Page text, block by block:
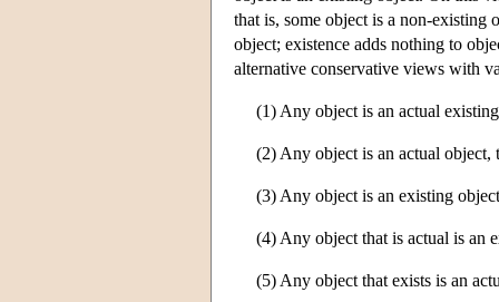
that is, some object is a non-existing
object; existence adds nothing to
alternative conservative views with
(1) Any object is an actual
(2) Any object is an actual object,
(3) Any object is an existing
(4) Any object that is actual is an
(5) Any object that exists is an